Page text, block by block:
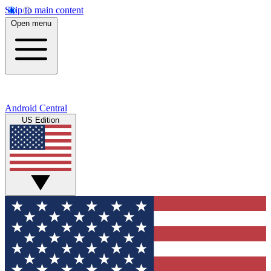
Skip to main content
Open menu
Android Central
US Edition